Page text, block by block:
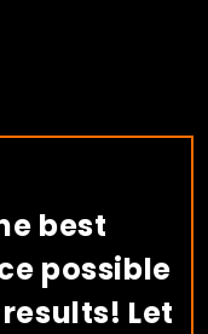
best
possible
Let